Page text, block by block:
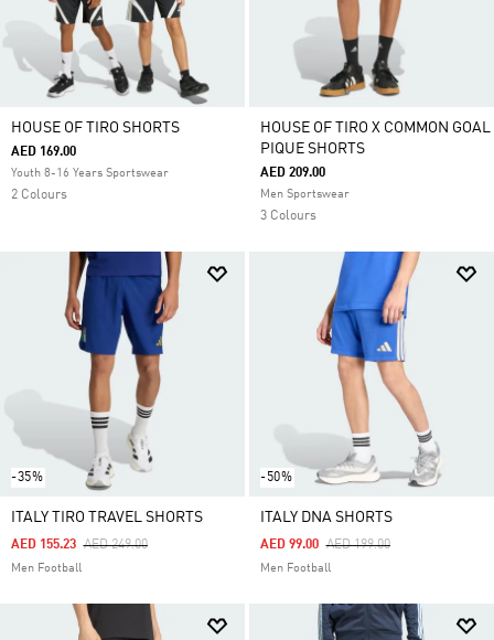
HOUSE OF TIRO SHORTS
AED 169.00
Youth 8-16 Years Sportswear
2 Colours
HOUSE OF TIRO X COMMON GOAL
PIQUE SHORTS
AED 209.00
Men Sportswear
3 Colours
-35%
ITALY TIRO TRAVEL SHORTS
Price Reduced From
AED 249.00To
AED 155.23
Men Football
-50%
ITALY DNA SHORTS
Price Reduced From
AED 199.00To
AED 99.00
Men Football